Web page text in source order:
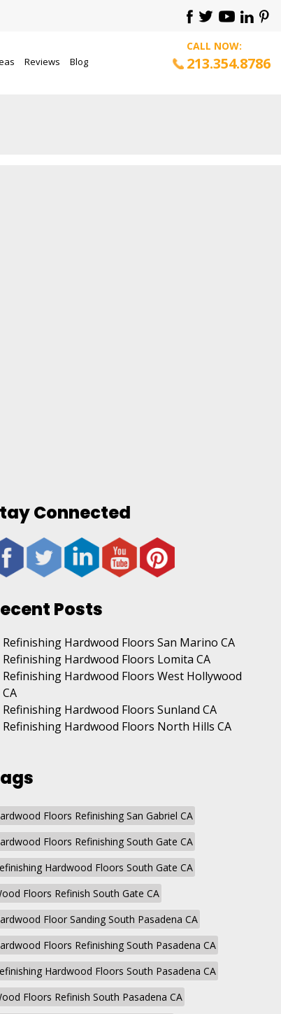
Reviews Blog
CALL NOW:
213.354.8786
Connected
Posts
Refinishing Hardwood Floors San Marino CA
Refinishing Hardwood Floors Lomita CA
Refinishing Hardwood Floors West Hollywood
CA
Refinishing Hardwood Floors Sunland CA
Refinishing Hardwood Floors North Hills CA
Floors Refinishing San Gabriel CA
Floors Refinishing South Gate CA
Hardwood Floors South Gate CA
Floors Refinish South Gate CA
Floor Sanding South Pasadena CA
Floors Refinishing South Pasadena CA
Hardwood Floors South Pasadena CA
Floors Refinish South Pasadena CA